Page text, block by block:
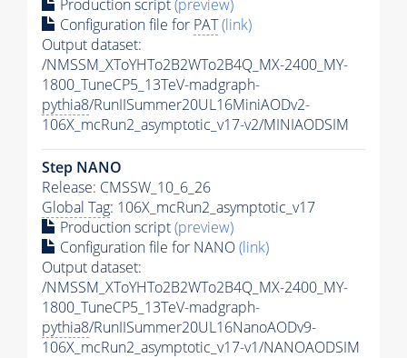
Production script(preview)
Configuration file for PAT(link)
Output dataset:
/NMSSM_XToYHTo2B2WTo2B4Q_MX-2400_MY-
1800_TuneCP5_13TeV-madgraph-
pythia8/RunIISummer20UL16MiniAODv2-
106X_mcRun2_asymptotic_v17-v2/MINIAODSIM
Step NANO
Release: CMSSW_10_6_26
Global Tag: 106X_mcRun2_asymptotic_v17
Production script(preview)
Configuration file for NANO(link)
Output dataset:
/NMSSM_XToYHTo2B2WTo2B4Q_MX-2400_MY-
1800_TuneCP5_13TeV-madgraph-
pythia8/RunIISummer20UL16NanoAODv9-
106X_mcRun2_asymptotic_v17-v1/NANOAODSIM